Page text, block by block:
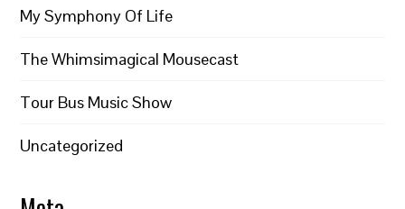
My Symphony Of Life
The Whimsimagical Mousecast
Tour Bus Music Show
Uncategorized